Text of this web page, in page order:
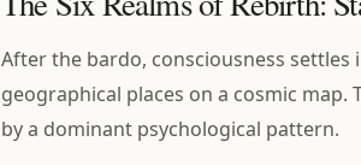
After the bardo, consciousness settles
geographical places on a cosmic map.
by a dominant psychological pattern.